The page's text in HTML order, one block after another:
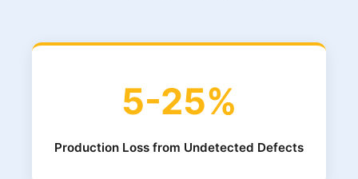
5-25%
Production Loss from Undetected Defects